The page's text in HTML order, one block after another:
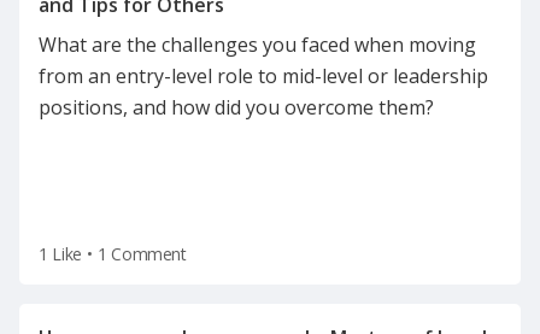
What are the challenges you faced when moving
from an entry-level role to mid-level or leadership
positions, and how did you overcome them?
1 Like • 1 Comment